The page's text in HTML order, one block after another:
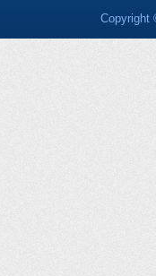
Copyright